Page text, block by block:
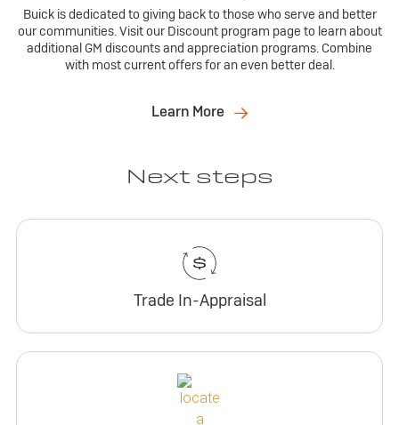
Buick is dedicated to giving back to those who serve and better
our communities. Visit our Discount program page to learn about
additional GM discounts and appreciation programs. Combine
with most current offers for an even better deal.
Learn More
Next steps
Trade In-Appraisal